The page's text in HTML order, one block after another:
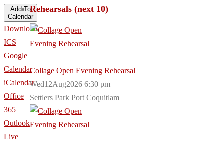
Add To
Calendar
Download
ICS
Google
Calendar
iCalendar
Office
365
Outlook
Live
Rehearsals (next 10)
Collage Open Evening Rehearsal
Wed12Aug2026 6:30 pm
Settlers Park Port Coquitlam